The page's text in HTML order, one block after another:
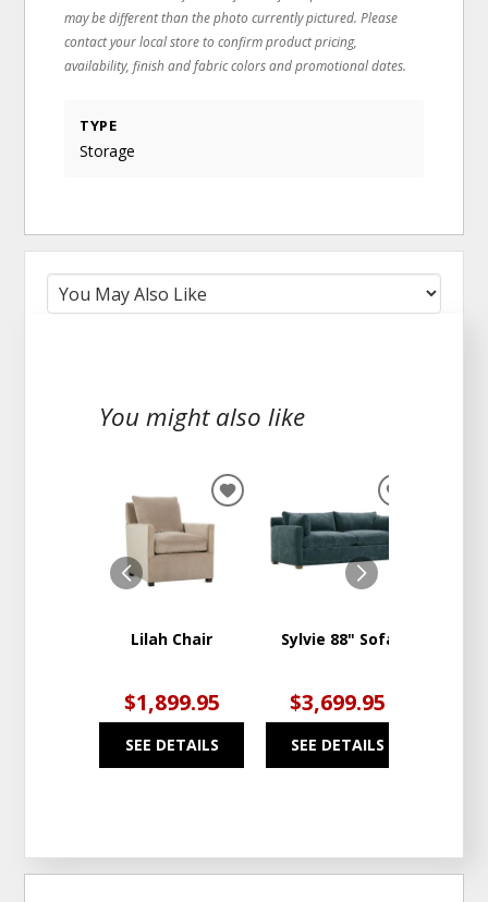
may be different than the photo currently pictured. Please
contact your local store to confirm product pricing,
availability, finish and fabric colors and promotional dates.
TYPE
Storage
You might also like
Lilah Chair
$1,899.95
SEE DETAILS
ADD
WISHLIST
Sylvie 88" Sofa
$3,699.95
SEE DETAILS